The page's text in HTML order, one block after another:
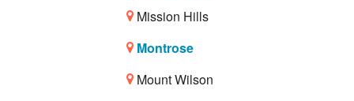
Mission Hills
Montrose
Mount Wilson